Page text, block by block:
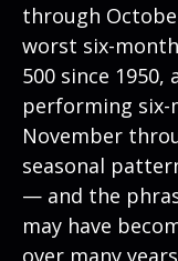
through
worst six-
500 since
performing
November
seasonal
— and the
may have
over many